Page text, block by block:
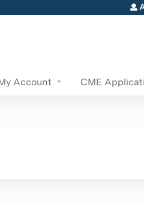
Account CME